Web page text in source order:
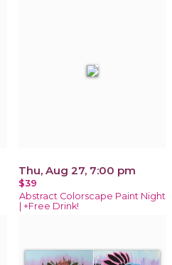
Thu, Aug 27, 7:00 pm
$39
Abstract Colorscape Paint Night
| +Free Drink!